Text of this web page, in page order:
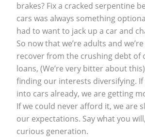
brakes? Fix a cracked serpentine
cars was always something
had to want to jack up a car and
So now that we’re adults and
recover from the crushing debt of
loans, (We’re very bitter about
finding our interests diversifying. If
into cars already, we are getting
If we could never afford it, we are
our expectations. Say what you
curious generation.